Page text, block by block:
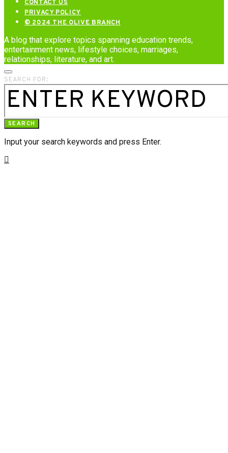
CONTACT US
PRIVACY POLICY
© 2024 THE OLIVE BRANCH
A blog that explore topics spanning education trends,
entertainment news, lifestyle choices, marriages,
relationships, literature, and art.
SEARCH FOR:
SEARCH
Input your search keywords and press Enter.